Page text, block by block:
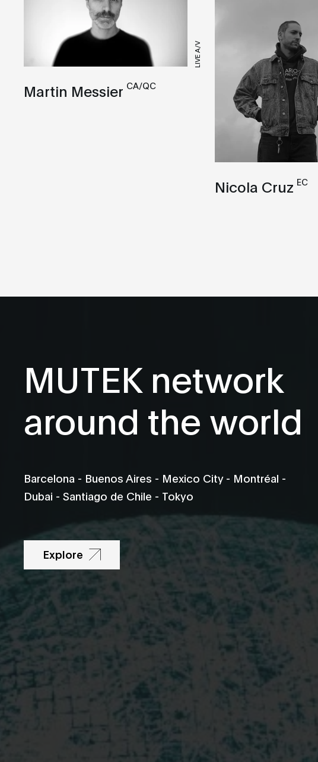
LIVE A/V
Martin Messier CA/QC
Nicola Cruz EC
MUTEK network
around the world
Barcelona - Buenos Aires - Mexico City - Montréal -
Dubai - Santiago de Chile - Tokyo
Explore